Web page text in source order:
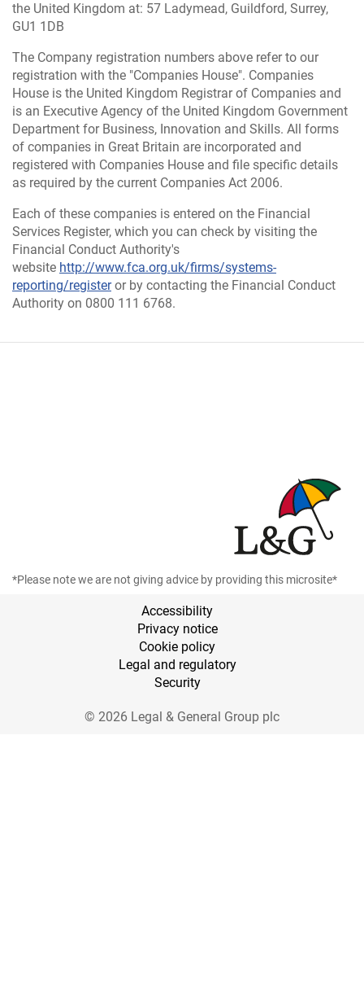
the United Kingdom at: 57 Ladymead, Guildford, Surrey,
GU1 1DB
The Company registration numbers above refer to our
registration with the "Companies House". Companies
House is the United Kingdom Registrar of Companies and
is an Executive Agency of the United Kingdom Government
Department for Business, Innovation and Skills. All forms
of companies in Great Britain are incorporated and
registered with Companies House and file specific details
as required by the current Companies Act 2006.
Each of these companies is entered on the Financial
Services Register, which you can check by visiting the
Financial Conduct Authority's
website http://www.fca.org.uk/firms/systems-
reporting/registeror by contacting the Financial Conduct
Authority on 0800 111 6768.
*Please note we are not giving advice by providing this microsite*
Accessibility
Privacy notice
Cookie policy
Legal and regulatory
Security
© 2026 Legal & General Group plc